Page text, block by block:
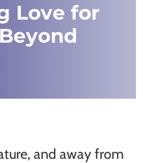
Love for
and away from